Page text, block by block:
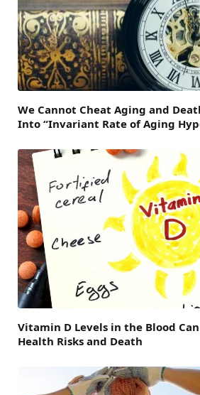
We Cannot Cheat Aging and
Into “Invariant Rate of Aging
Vitamin D Levels in the Blood
Health Risks and Death